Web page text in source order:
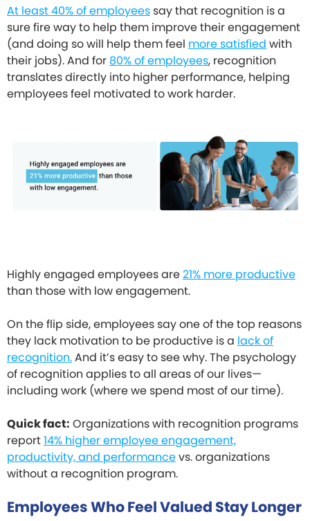
At least 40% of employees say that recognition is a
sure fire way to help them improve their engagement
(and doing so will help them feel more satisfied with
their jobs). And for 80% of employees, recognition
translates directly into higher performance, helping
employees feel motivated to work harder.
Highly engaged employees are21% more productive
than those with low engagement.
On the flip side, employees say one of the top reasons
they lack motivation to be productive is a lack of
recognition.And it’s easy to see why. The psychology
of recognition applies to all areas of our lives—
including work (where we spend most of our time).
Quick fact: Organizations with recognition programs
report14% higher employee engagement,
productivity, and performancevs. organizations
without a recognition program.
Employees Who Feel Valued Stay Longer